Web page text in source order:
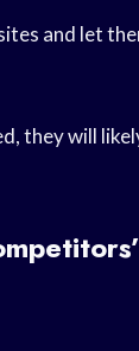
and let
they will